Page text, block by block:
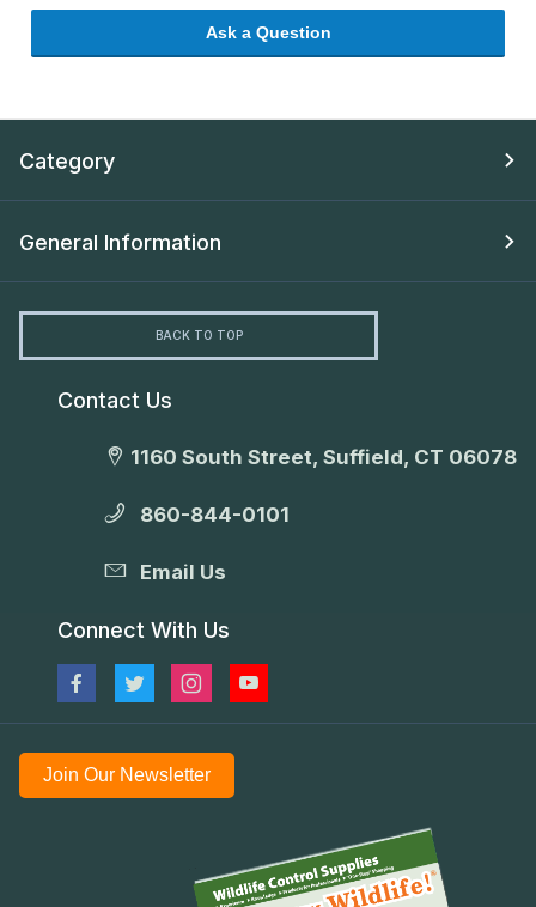
Ask a Question
Category
General Information
BACK TO TOP
Contact Us
1160 South Street, Suffield, CT 06078
860-844-0101
Email Us
Connect With Us
Join Our Newsletter